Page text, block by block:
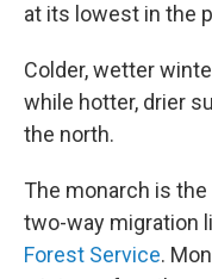
at its lowest in the
Colder, wetter
while hotter, drier
the north.
The monarch is
two-way migration
Forest Service.